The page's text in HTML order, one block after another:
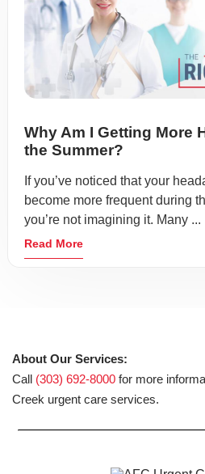
Why Am I Getting More
the Summer?
If you’ve noticed that your
become more frequent during
you’re not imagining it. Many ...
Read More
About Our Services:
Call (303) 692-8000 for more
Creek urgent care services.